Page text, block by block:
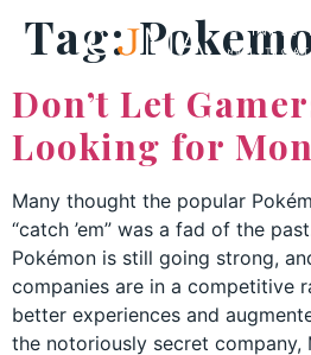
Tag:
Don’t Let
Looking for
Many thought the popular
“catch ’em” was a fad of the
Pokémon is still going strong,
companies are in a competitive
better experiences and
the notoriously secret company,